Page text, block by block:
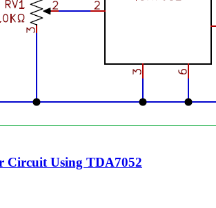
Circuit Using TDA7052